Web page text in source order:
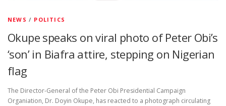
NEWS / POLITICS
Okupe speaks on viral photo of Peter Obi’s
‘son’ in Biafra attire, stepping on Nigerian
flag
The Director-General of the Peter Obi Presidential Campaign
Organiation, Dr. Doyin Okupe, has reacted to a photograph circulating